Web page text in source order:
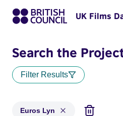
UK Films
Search the
Filter Results
Euros Lyn